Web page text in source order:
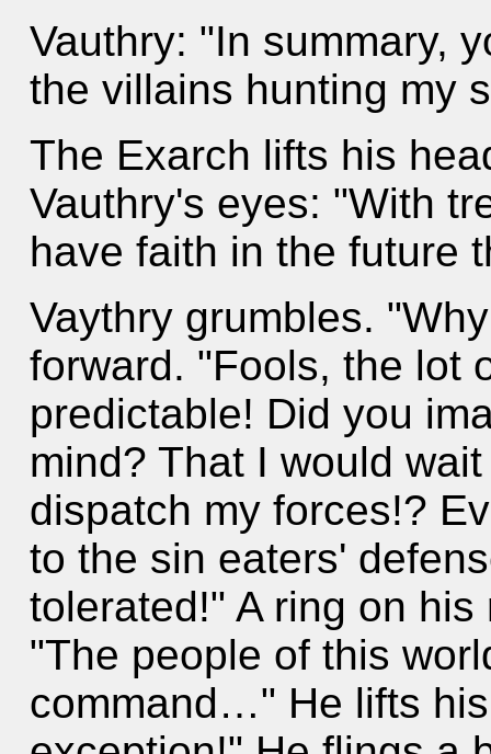
Vauthry: "In summary,
the villains hunting my
The Exarch lifts his
Vauthry's eyes: "With
have faith in the future
Vaythry grumbles.
forward. "Fools, the lot
predictable! Did you
mind? That I would
dispatch my forces!?
to the sin eaters'
tolerated!" A ring on
"The people of this
command…" He lifts